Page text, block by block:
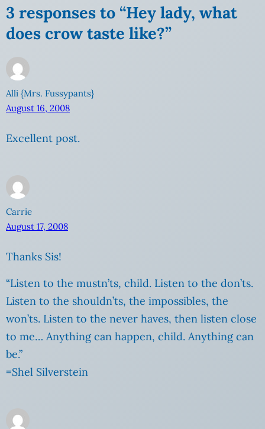
3 responses to “Hey lady, what
does crow taste like?”
Alli {Mrs. Fussypants}
August 16, 2008
Excellent post.
Carrie
August 17, 2008
Thanks Sis!
“Listen to the mustn’ts, child. Listen to the don’ts.
Listen to the shouldn’ts, the impossibles, the
won’ts. Listen to the never haves, then listen close
to me… Anything can happen, child. Anything can
be.”
=Shel Silverstein